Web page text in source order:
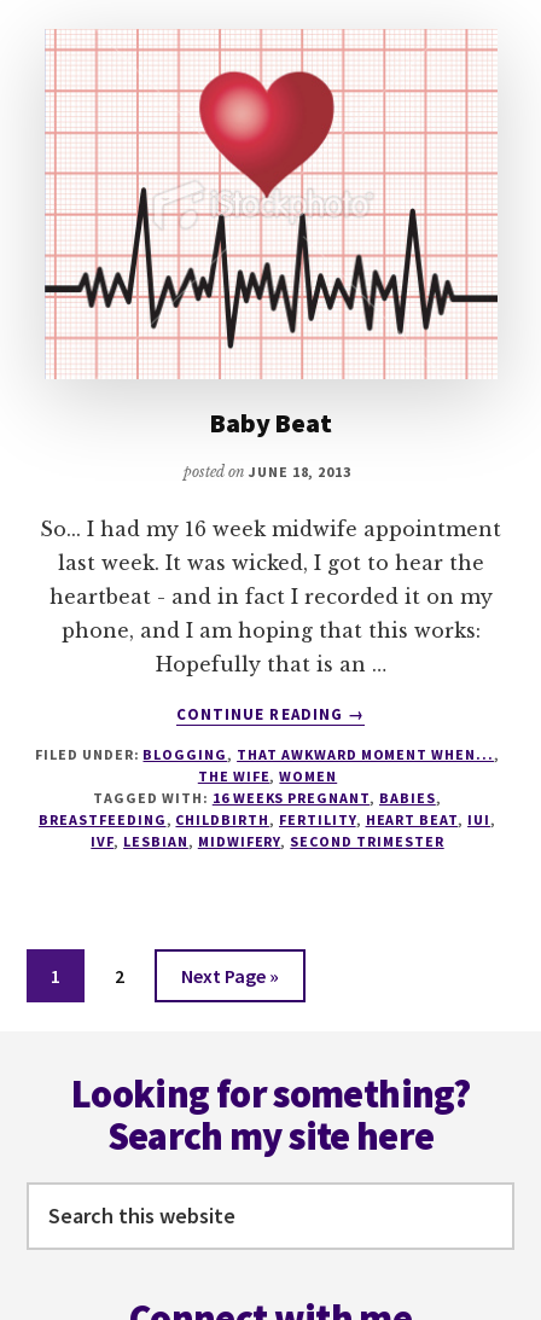
Baby Beat
posted on JUNE 18, 2013
So... I had my 16 week midwife appointment
last week. It was wicked, I got to hear the
heartbeat - and in fact I recorded it on my
phone, and I am hoping that this works:
Hopefully that is an …
CONTINUE READING
ABOUT
BEAT
→
FILED UNDER: BLOGGING , THAT AWKWARD MOMENT WHEN... ,
THE WIFE,WOMEN
TAGGED WITH: 16 WEEKS PREGNANT, BABIES,
BREASTFEEDING , CHILDBIRTH , FERTILITY, HEART BEAT, IUI ,
IVF, LESBIAN , MIDWIFERY, SECOND TRIMESTER
Page
1 Page
2
Go
to
Next Page »
Looking for something?
Search my site here